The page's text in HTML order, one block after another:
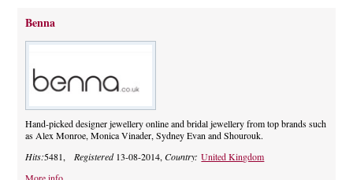
Benna
Hand-picked designer jewellery online and bridal jewellery from top brands such
as Alex Monroe, Monica Vinader, Sydney Evan and Shourouk.
Hits:5481, Registered13-08-2014,Country:United Kingdom
More info